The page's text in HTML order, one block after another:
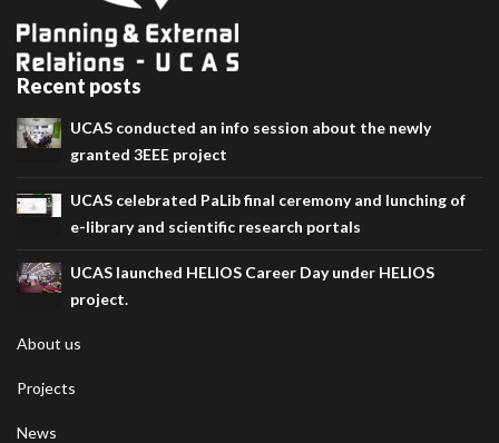
Recent posts
UCAS conducted an info session about the newly
granted 3EEE project
UCAS celebrated PaLib final ceremony and lunching of
e-library and scientific research portals
UCAS launched HELIOS Career Day under HELIOS
project.
About us
Projects
News